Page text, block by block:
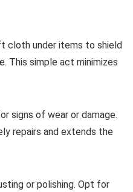
cloth under items to shield
This simple act minimizes
signs of wear or damage.
repairs and extends the
or polishing. Opt for